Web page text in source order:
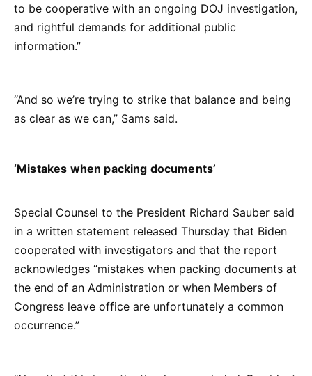
to be cooperative with an ongoing DOJ investigation,
and rightful demands for additional public
information.”
“And so we’re trying to strike that balance and being
as clear as we can,” Sams said.
‘Mistakes when packing documents’
Special Counsel to the President Richard Sauber said
in a written statement released Thursday that Biden
cooperated with investigators and that the report
acknowledges “mistakes when packing documents at
the end of an Administration or when Members of
Congress leave office are unfortunately a common
occurrence.”